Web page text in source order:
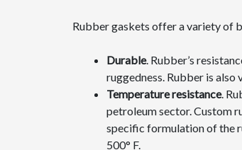
Rubber gaskets offer a variety of
Durable. Rubber’s
ruggedness. Rubber is also
Temperature resistance.
petroleum sector. Custom
specific formulation of the
500° F.